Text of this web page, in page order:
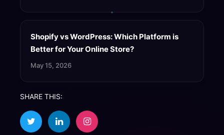
Shopify vs WordPress: Which Platform is
Better for Your Online Store?
May 15, 2026
SHARE THIS: